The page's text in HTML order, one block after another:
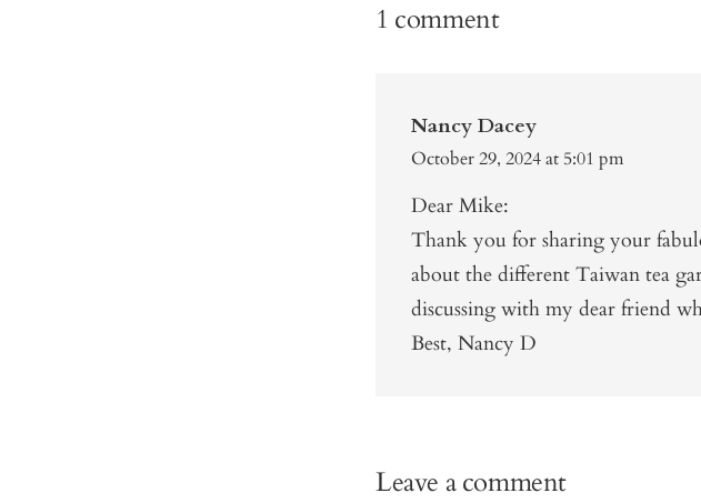
1 comment
Nancy Dacey
October 29, 2024 at 5:01 pm
Dear Mike:
Thank you for sharing your
about the different Taiwan tea
discussing with my dear friend
Best, Nancy D
Leave a comment